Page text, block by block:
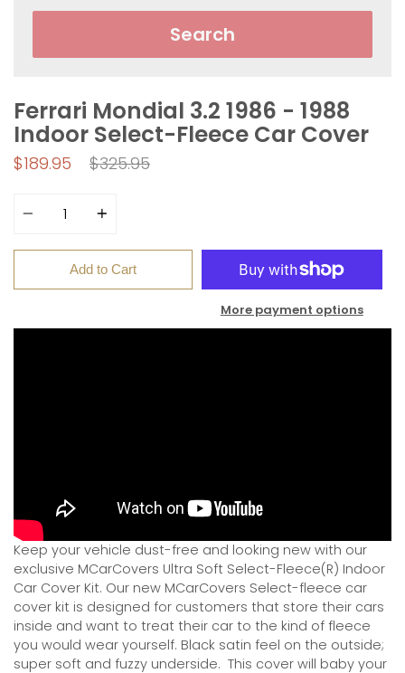
Search
Ferrari Mondial 3.2 1986 - 1988
Indoor Select-Fleece Car Cover
$189.95
Regular
$325.95
Add to Cart
More payment options
Keep your vehicle dust-free and looking new with our
exclusive MCarCovers Ultra Soft Select-Fleece(R) Indoor
Car Cover Kit. Our new MCarCovers Select-fleece car
cover kit is designed for customers that store their cars
inside and want to treat their car to the kind of fleece
you would wear yourself. Black satin feel on the outside;
super soft and fuzzy underside. This cover will baby your